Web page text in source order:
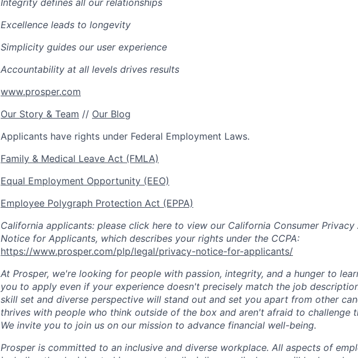
Integrity defines all our relationships
Excellence leads to longevity
Simplicity guides our user experience
Accountability at all levels drives results
www.prosper.com
Our Story & Team // Our Blog
Applicants have rights under Federal Employment Laws.
Family & Medical Leave Act (FMLA)
Equal Employment Opportunity (EEO)
Employee Polygraph Protection Act (EPPA)
California applicants: please click here to view our California Consumer Privacy
Notice for Applicants, which describes your rights under the CCPA:
https://www.prosper.com/plp/legal/privacy-notice-for-applicants/
At Prosper, we're looking for people with passion, integrity, and a hunger to
you to apply even if your experience doesn't precisely match the job
skill set and diverse perspective will stand out and set you apart from other
thrives with people who think outside of the box and aren't afraid to challenge
We invite you to join us on our mission to advance financial well-being.
Prosper is committed to an inclusive and diverse workplace. All aspects of